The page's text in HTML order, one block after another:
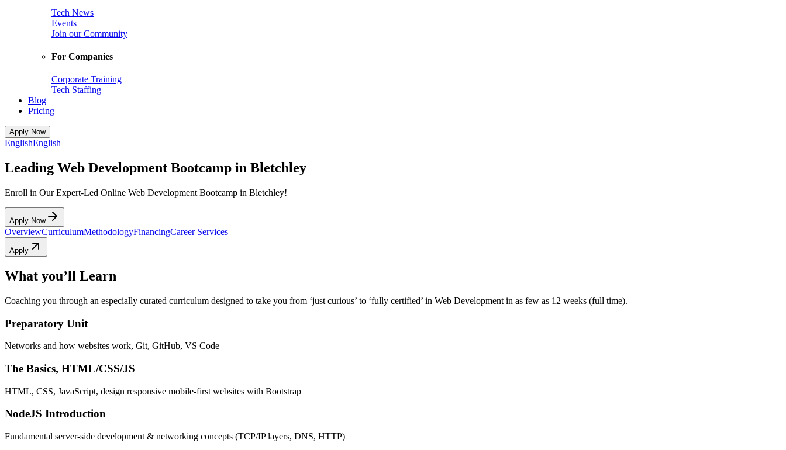
Tech News
Events
Join our Community
For Companies
Corporate Training
Tech Staffing
Blog
Pricing
Apply Now
EnglishEnglish
Leading Web Development Bootcamp in Bletchley
Enroll in Our Expert-Led Online Web Development Bootcamp in Bletchley!
Apply Now
OverviewCurriculumMethodologyFinancingCareer Services
Apply
What you’ll Learn
Coaching you through an especially curated curriculum designed to take you from ‘just curious’ to ‘fully certified’ in Web Development in as few as 12 weeks (full time).
Preparatory Unit
Networks and how websites work, Git, GitHub, VS Code
The Basics, HTML/CSS/JS
HTML, CSS, JavaScript, design responsive mobile-first websites with Bootstrap
NodeJS Introduction
Fundamental server-side development & networking concepts (TCP/IP layers, DNS, HTTP)